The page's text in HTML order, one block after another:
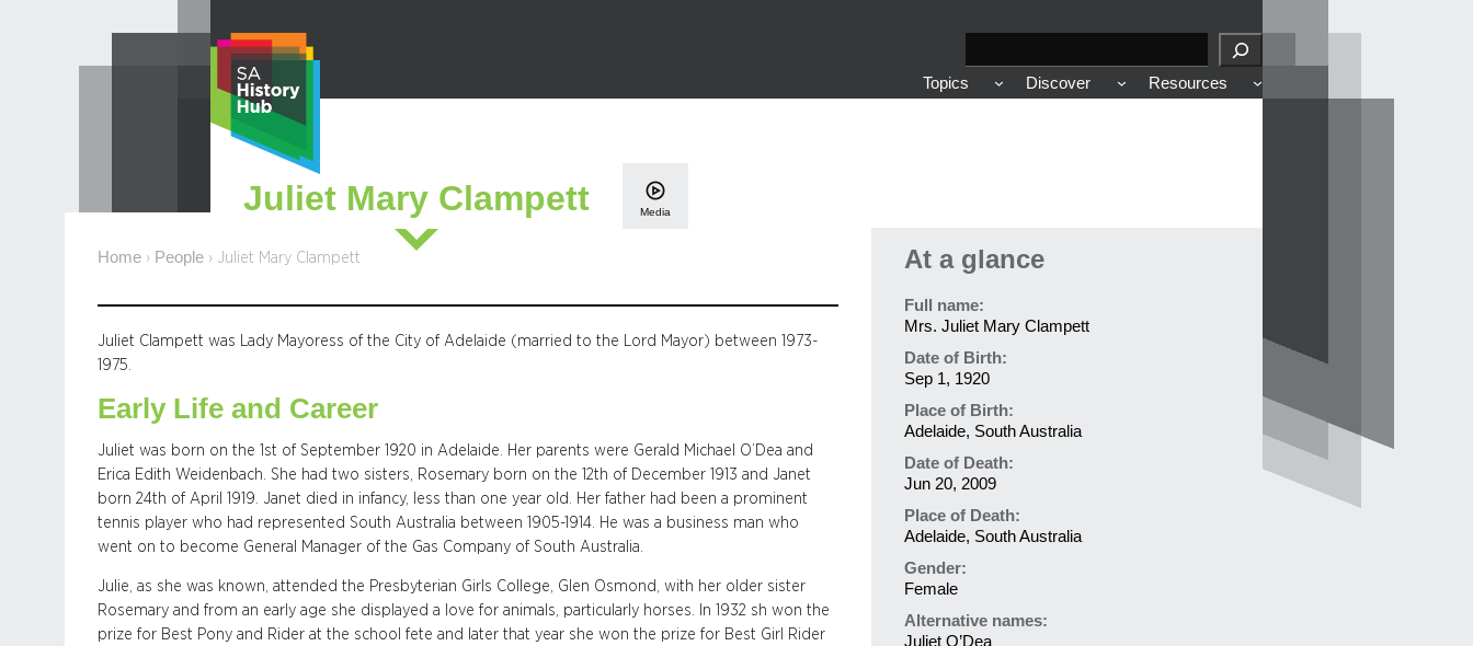
e
a
Topics Discover Resources
Juliet Mary Clampett Media
Home › People › Juliet Mary Clampett
Juliet Clampett was Lady Mayoress of the City of Adelaide (married to the Lord Mayor) between 1973-
1975.
Early Life and Career
Juliet was born on the 1st of September 1920 in Adelaide. Her parents were Gerald Michael O’Dea and
Erica Edith Weidenbach. She had two sisters, Rosemary born on the 12th of December 1913 and Janet
born 24th of April 1919. Janet died in infancy, less than one year old. Her father had been a prominent
tennis player who had represented South Australia between 1905-1914. He was a business man who
went on to become General Manager of the Gas Company of South Australia.
Julie, as she was known, attended the Presbyterian Girls College, Glen Osmond, with her older sister
Rosemary and from an early age she displayed a love for animals, particularly horses. In 1932 sh won the
prize for Best Pony and Rider at the school fete and later that year she won the prize for Best Girl Rider
At a glance
Full name:
Mrs. Juliet Mary Clampett
Date of Birth:
Sep 1, 1920
Place of Birth:
Adelaide, South Australia
Date of Death:
Jun 20, 2009
Place of Death:
Adelaide, South Australia
Gender:
Female
Alternative names:
Juliet O’Dea